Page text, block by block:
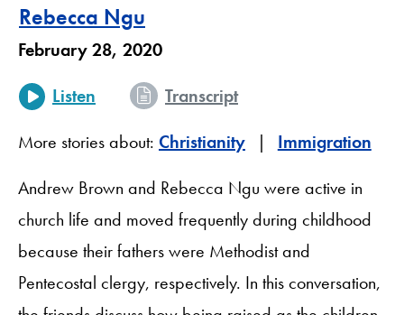
Rebecca Ngu
February 28, 2020
Listen
Transcript
More stories about: Christianity
Immigration
Andrew Brown and Rebecca Ngu were active in
church life and moved frequently during childhood
because their fathers were Methodist and
Pentecostal clergy, respectively. In this conversation,